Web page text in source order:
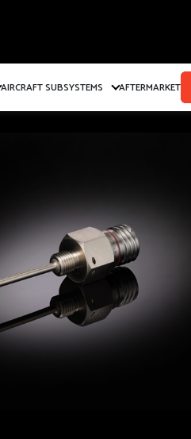
AIRCRAFT SUBSYSTEMS AFTERMARKET